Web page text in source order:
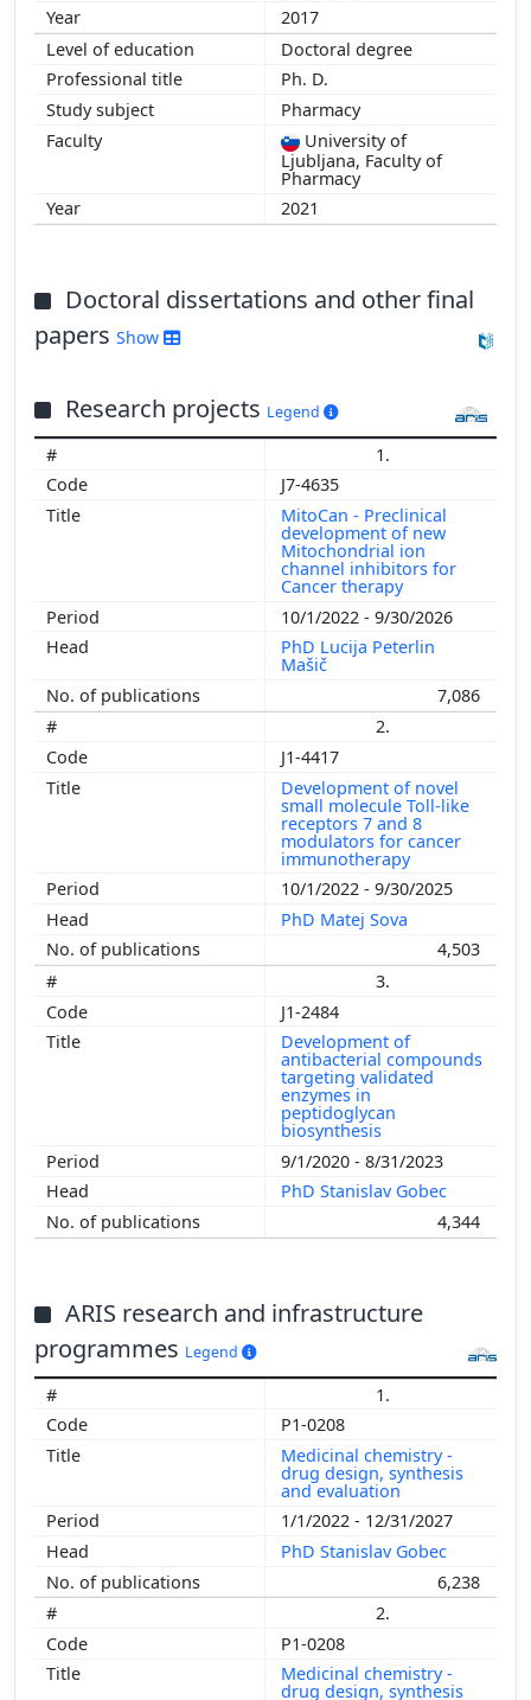
2017
Doctoral degree
Ph. D.
Pharmacy
University of
Ljubljana, Faculty of
Pharmacy
2021
Doctoral dissertations and other final
papers Show
Research projects Legend
1.
J7-4635
MitoCan - Preclinical
development of new
Mitochondrial ion
channel inhibitors for
Cancer therapy
10/1/2022 - 9/30/2026
PhD Lucija Peterlin
Mašič
7,086
2.
J1-4417
Development of novel
small molecule Toll-like
receptors 7 and 8
modulators for cancer
immunotherapy
10/1/2022 - 9/30/2025
PhD Matej Sova
4,503
3.
J1-2484
Development of
antibacterial compounds
targeting validated
enzymes in
peptidoglycan
biosynthesis
9/1/2020 - 8/31/2023
PhD Stanislav Gobec
4,344
ARIS research and infrastructure
programmes Legend
1.
P1-0208
Medicinal chemistry -
drug design, synthesis
and evaluation
1/1/2022 - 12/31/2027
PhD Stanislav Gobec
6,238
2.
P1-0208
Medicinal chemistry -
drug design, synthesis